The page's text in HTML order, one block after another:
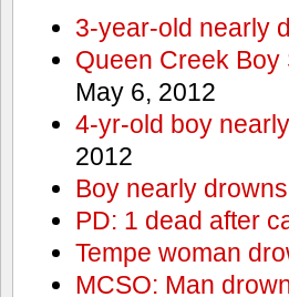
3-year-old nearly
Queen Creek
May 6, 2012
4-yr-old boy
2012
Boy nearly
PD: 1 dead after
Tempe woman
MCSO: Man